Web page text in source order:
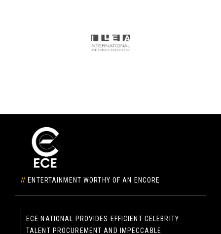
// ENTERTAINMENT WORTHY OF AN ENCORE
ECE NATIONAL PROVIDES EFFICIENT CELEBRITY
TALENT PROCUREMENT AND IMPECCABLE